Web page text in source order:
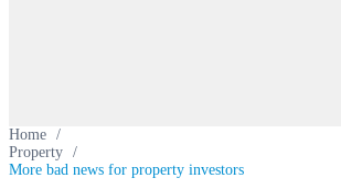
Home /
Property /
More bad news for property investors